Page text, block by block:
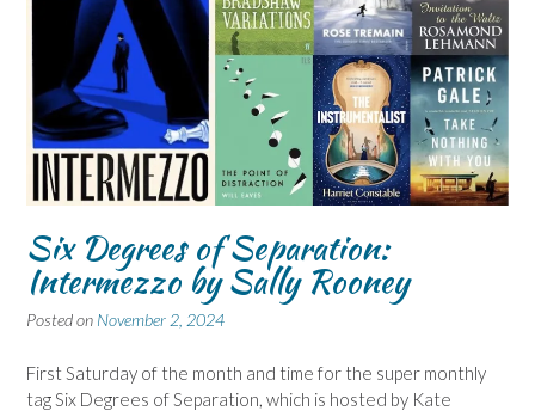
Six Degrees of Separation:
Intermezzo by Sally Rooney
Posted on November 2, 2024
First Saturday of the month and time for the super monthly
tag Six Degrees of Separation, which is hosted by Kate